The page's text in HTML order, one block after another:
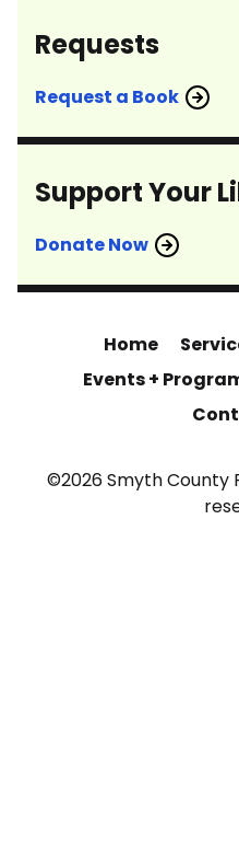
Requests
Request a Book
Support Your
Donate Now
Home
Events +
©2026 Smyth County